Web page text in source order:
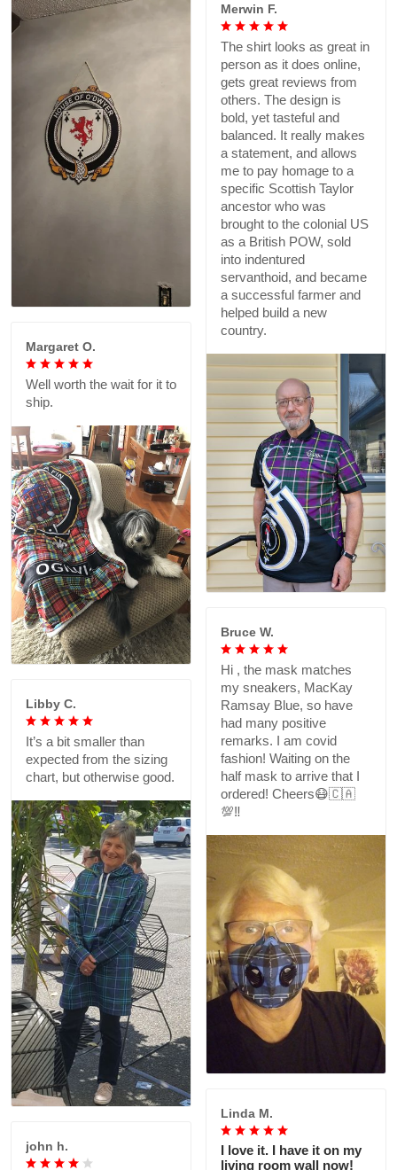
Merwin F.
The shirt looks as great in
person as it does online,
gets great reviews from
others. The design is
bold, yet tasteful and
balanced. It really makes
a statement, and allows
me to pay homage to a
specific Scottish Taylor
ancestor who was
brought to the colonial US
as a British POW, sold
into indentured
servanthoid, and became
a successful farmer and
helped build a new
country.
Margaret O.
Well worth the wait for it to
ship.
Bruce W.
Hi , the mask matches
my sneakers, MacKay
Ramsay Blue, so have
had many positive
remarks. I am covid
fashion! Waiting on the
half mask to arrive that I
ordered! Cheers😷🇨🇦
💯‼️
Libby C.
It’s a bit smaller than
expected from the sizing
chart, but otherwise good.
Linda M.
I love it. I have it on my
living room wall now!
john h.